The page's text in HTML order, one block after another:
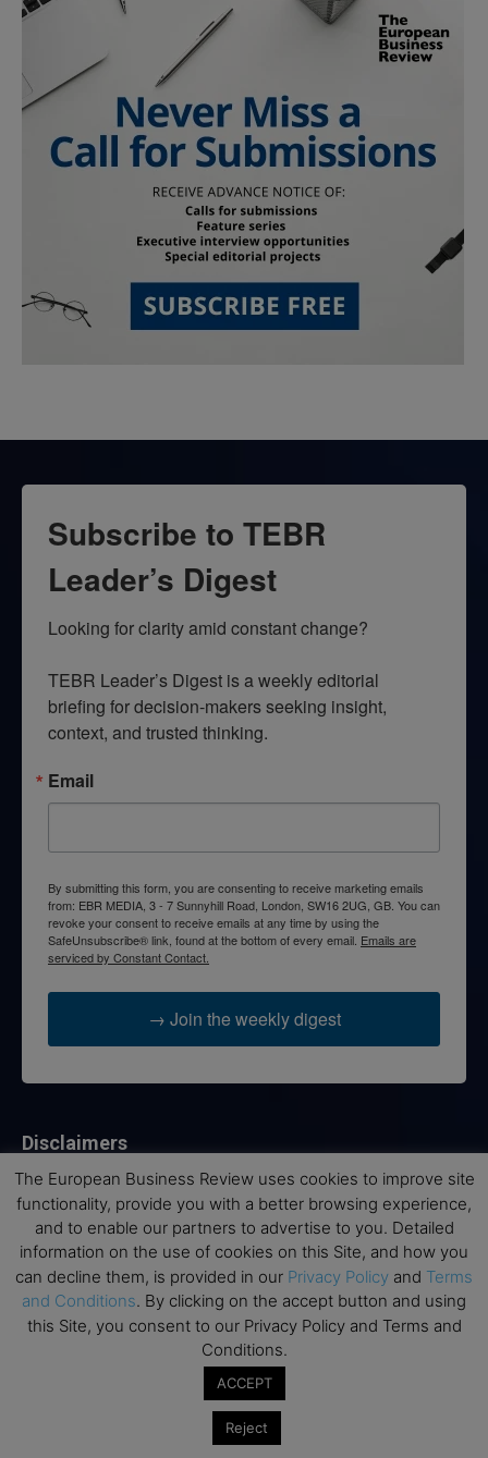
Subscribe to TEBR
Leader’s Digest
Looking for clarity amid constant change?
TEBR Leader’s Digest is a weekly editorial
briefing for decision-makers seeking insight,
context, and trusted thinking.
Email
By submitting this form, you are consenting to receive marketing emails
from: EBR MEDIA, 3 - 7 Sunnyhill Road, London, SW16 2UG, GB. You can
revoke your consent to receive emails at any time by using the
SafeUnsubscribe® link, found at the bottom of every email. Emails are
serviced by Constant Contact.
→ Join the weekly digest
Disclaimers
None of the information on this website is investment or
financial advice. The European Business Review is not
responsible for any financial losses sustained by acting on
information provided on this website by its authors or clients.
No reviews should be taken at face value, always conduct your
research before making financial commitments.
The European Business Review uses cookies to improve site
functionality, provide you with a better browsing experience,
and to enable our partners to advertise to you. Detailed
information on the use of cookies on this Site, and how you
can decline them, is provided in our Privacy Policy and Terms
and Conditions. By clicking on the accept button and using
this Site, you consent to our Privacy Policy and Terms and
Conditions.
ACCEPT
Reject